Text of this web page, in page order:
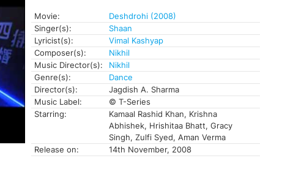
Movie:
Deshdrohi (2008)
Singer(s):
Shaan
Lyricist(s):
Vimal Kashyap
Composer(s):
Nikhil
Music Director(s):
Nikhil
Genre(s):
Dance
Director(s):
Jagdish A. Sharma
Music Label:
© T-Series
Starring:
Kamaal Rashid Khan, Krishna
Abhishek, Hrishitaa Bhatt, Gracy
Singh, Zulfi Syed, Aman Verma
Release on:
14th November, 2008